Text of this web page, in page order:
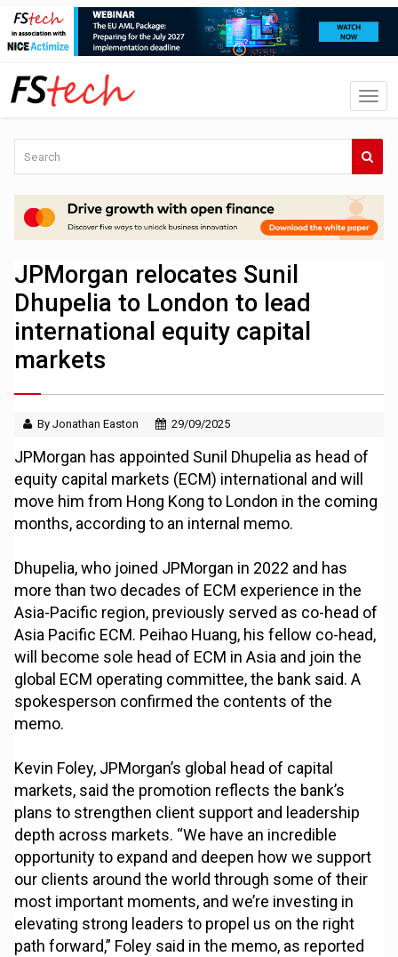
JPMorgan relocates Sunil
Dhupelia to London to lead
international equity capital
markets
By Jonathan Easton 29/09/2025
JPMorgan has appointed Sunil Dhupelia as head of
equity capital markets (ECM) international and will
move him from Hong Kong to London in the coming
months, according to an internal memo.
Dhupelia, who joined JPMorgan in 2022 and has
more than two decades of ECM experience in the
Asia-Pacific region, previously served as co-head of
Asia Pacific ECM. Peihao Huang, his fellow co-head,
will become sole head of ECM in Asia and join the
global ECM operating committee, the bank said. A
spokesperson confirmed the contents of the
memo.
Kevin Foley, JPMorgan’s global head of capital
markets, said the promotion reflects the bank’s
plans to strengthen client support and leadership
depth across markets. “We have an incredible
opportunity to expand and deepen how we support
our clients around the world through some of their
most important moments, and we’re investing in
elevating strong leaders to propel us on the right
path forward,” Foley said in the memo, as reported